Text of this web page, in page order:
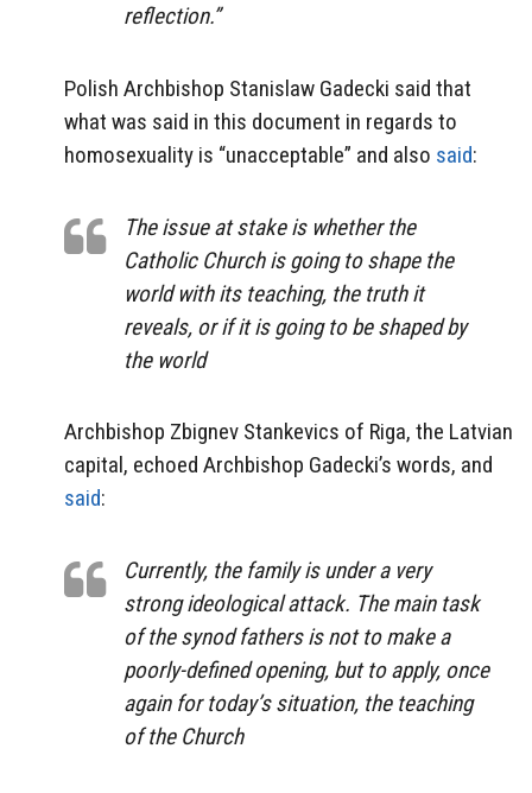
reflection.”
Polish Archbishop Stanislaw Gadecki said that
what was said in this document in regards to
homosexuality is “unacceptable” and also said:
The issue at stake is whether the
Catholic Church is going to shape the
world with its teaching, the truth it
reveals, or if it is going to be shaped by
the world
Archbishop Zbignev Stankevics of Riga, the Latvian
capital, echoed Archbishop Gadecki’s words, and
said:
Currently, the family is under a very
strong ideological attack. The main task
of the synod fathers is not to make a
poorly-defined opening, but to apply, once
again for today’s situation, the teaching
of the Church